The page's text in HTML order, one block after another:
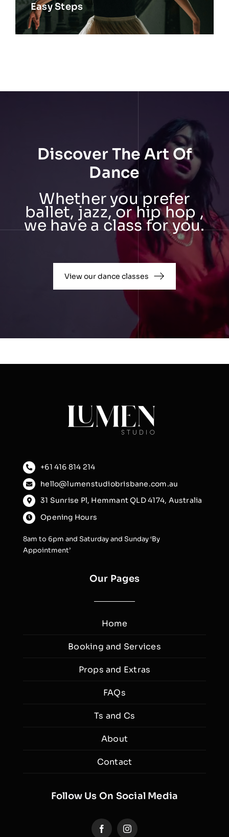
Easy Steps
Discover The Art Of
Dance
Whether you prefer
ballet, jazz, or hip hop ,
we have a class for you.
View our dance classes
+61 416 814 214
hello@lumenstudiobrisbane.com.au
31 Sunrise Pl, Hemmant QLD 4174, Australia
Opening Hours
8am to 6pm and Saturday and Sunday ‘By
Appointment’
Our Pages
Home
Booking and Services
Props and Extras
FAQs
Ts and Cs
About
Contact
Follow Us On Social Media